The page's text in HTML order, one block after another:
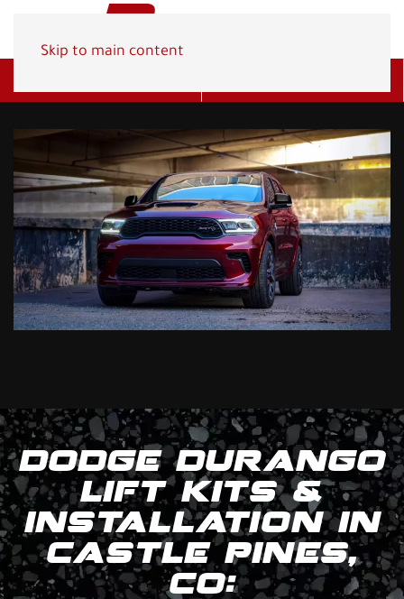
Skip to main content
DODGE DURANGO
LIFT KITS &
INSTALLATION IN
CASTLE PINES,
CO: